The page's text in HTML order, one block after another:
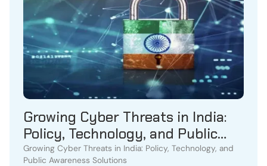
Growing Cyber Threats in India:
Policy, Technology, and Public
Awareness Solutions
Growing Cyber Threats in India: Policy, Technology, and
Public Awareness Solutions